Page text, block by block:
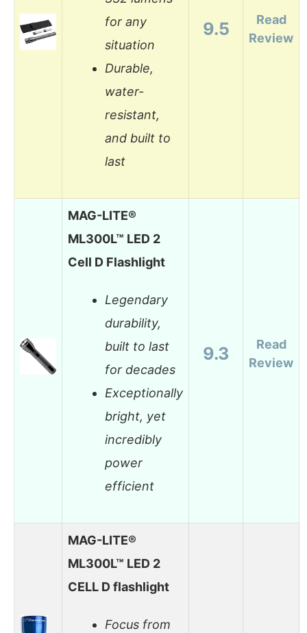
for any
situation
Durable,
water-
resistant,
and built to
last
9.5
Read
Review
MAG-LITE®
ML300L™ LED 2
Cell D Flashlight
Legendary
durability,
built to last
for decades
Exceptionally
bright, yet
incredibly
power
efficient
9.3
Read
Review
MAG-LITE®
ML300L™ LED 2
CELL D flashlight
Focus from